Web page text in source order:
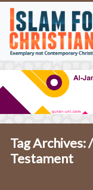
Tag Archives:
Testament